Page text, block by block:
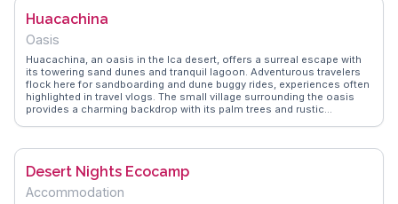
Huacachina
Oasis
Huacachina, an oasis in the Ica desert, offers a surreal escape with
its towering sand dunes and tranquil lagoon. Adventurous travelers
flock here for sandboarding and dune buggy rides, experiences often
highlighted in travel vlogs. The small village surrounding the oasis
provides a charming backdrop with its palm trees and rustic
WanderVlogs shares insights from real travelers, offering tips on the
this desert paradise.
Desert Nights Ecocamp
Accommodation